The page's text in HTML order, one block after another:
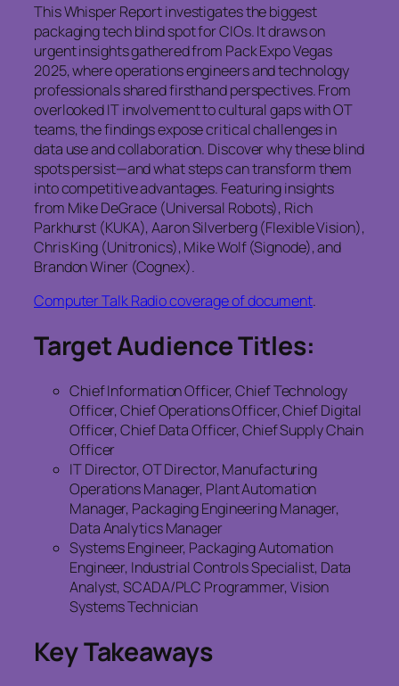
This Whisper Report investigates the biggest
packaging tech blind spot for CIOs. It draws on
urgent insights gathered from Pack Expo Vegas
2025, where operations engineers and technology
professionals shared firsthand perspectives. From
overlooked IT involvement to cultural gaps with OT
teams, the findings expose critical challenges in
data use and collaboration. Discover why these blind
spots persist—and what steps can transform them
into competitive advantages. Featuring insights
from Mike DeGrace (Universal Robots), Rich
Parkhurst (KUKA), Aaron Silverberg (Flexible Vision),
Chris King (Unitronics), Mike Wolf (Signode), and
Brandon Winer (Cognex).
Computer Talk Radio coverage of document.
Target Audience Titles:
Chief Information Officer, Chief Technology
Officer, Chief Operations Officer, Chief Digital
Officer, Chief Data Officer, Chief Supply Chain
Officer
IT Director, OT Director, Manufacturing
Operations Manager, Plant Automation
Manager, Packaging Engineering Manager,
Data Analytics Manager
Systems Engineer, Packaging Automation
Engineer, Industrial Controls Specialist, Data
Analyst, SCADA/PLC Programmer, Vision
Systems Technician
Key Takeaways